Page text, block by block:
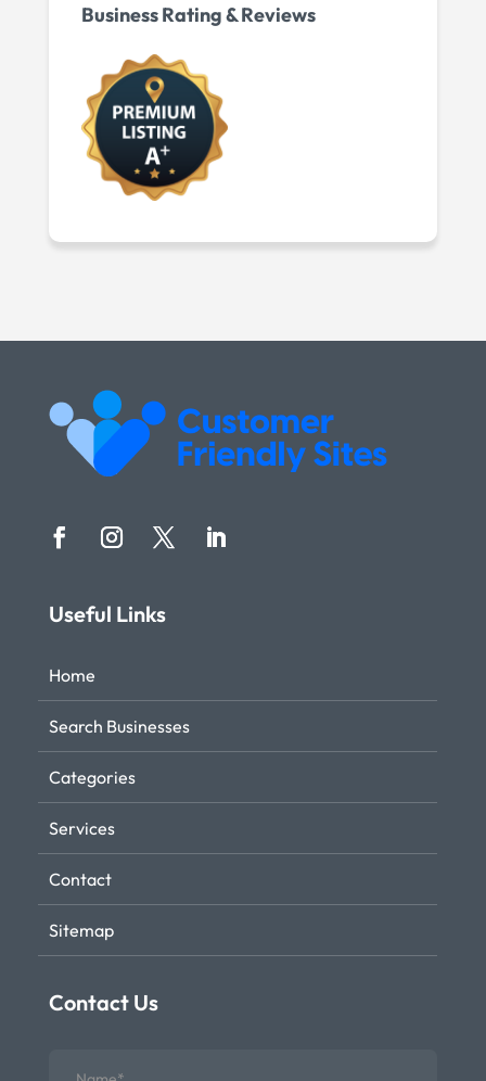
Business Rating & Reviews
Useful Links
Home
Search Businesses
Categories
Services
Contact
Sitemap
Contact Us